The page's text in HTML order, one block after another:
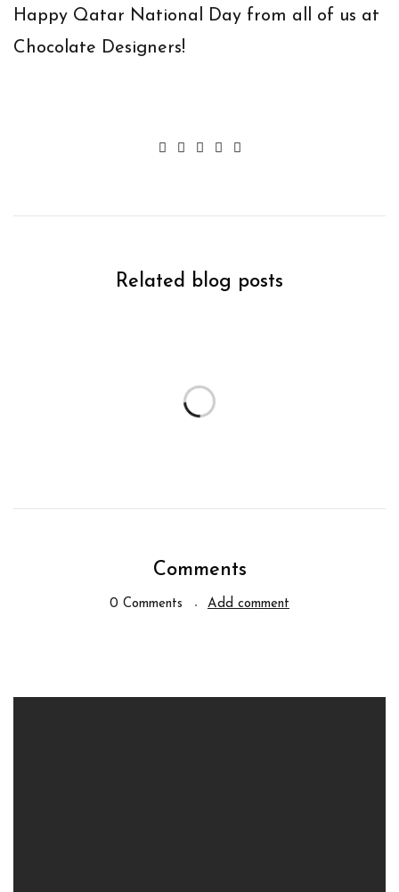
Happy Qatar National Day from all of us at
Chocolate Designers!
Related blog posts
Comments
0 Comments Add comment